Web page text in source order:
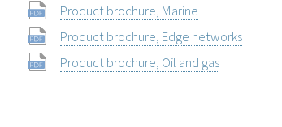
Product brochure, Marine
Product brochure, Edge networks
Product brochure, Oil and gas